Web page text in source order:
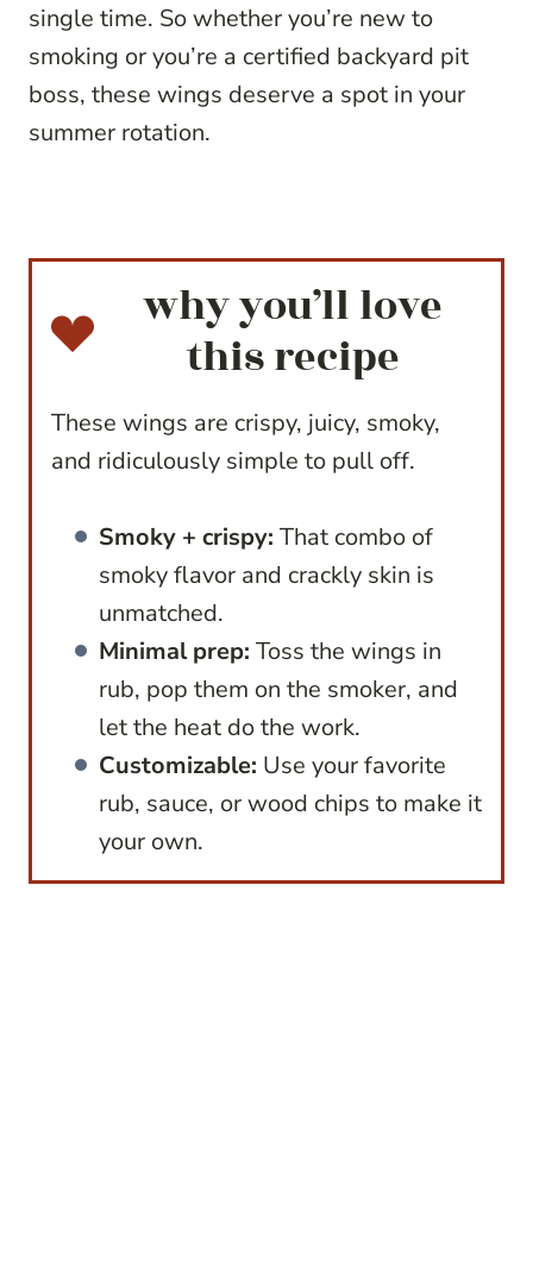
single time. So whether you’re new to
smoking or you’re a certified backyard pit
boss, these wings deserve a spot in your
summer rotation.
why you’ll love
this recipe
These wings are crispy, juicy, smoky,
and ridiculously simple to pull off.
Smoky + crispy: That combo of
smoky flavor and crackly skin is
unmatched.
Minimal prep: Toss the wings in
rub, pop them on the smoker, and
let the heat do the work.
Customizable: Use your favorite
rub, sauce, or wood chips to make it
your own.